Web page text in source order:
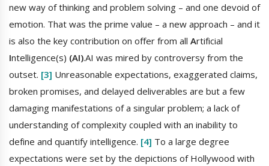
new way of thinking and problem solving – and one devoid of
emotion. That was the prime value – a new approach – and it
is also the key contribution on offer from all Artificial
Intelligence(s) (AI).AI was mired by controversy from the
outset. [3] Unreasonable expectations, exaggerated claims,
broken promises, and delayed deliverables are but a few
damaging manifestations of a singular problem; a lack of
understanding of complexity coupled with an inability to
define and quantify intelligence. [4] To a large degree
expectations were set by the depictions of Hollywood with